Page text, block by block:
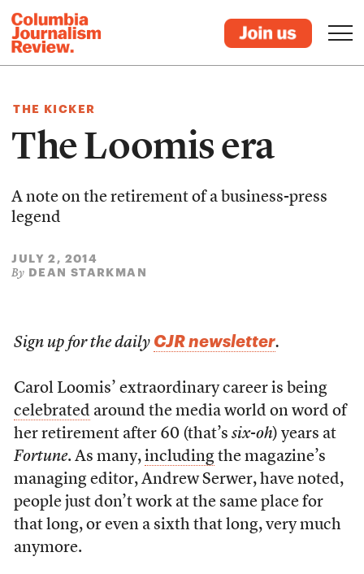
THE KICKER
The Loomis era
A note on the retirement of a business-press
legend
JULY 2, 2014
By DEAN STARKMAN
Sign up for the daily CJR newsletter.
Carol Loomis’ extraordinary career is being
celebrated around the media world on word of
her retirement after 60 (that’s six-oh) years at
Fortune. As many, includingthe magazine’s
managing editor, Andrew Serwer, have noted,
people just don’t work at the same place for
that long, or even a sixth that long, very much
anymore.